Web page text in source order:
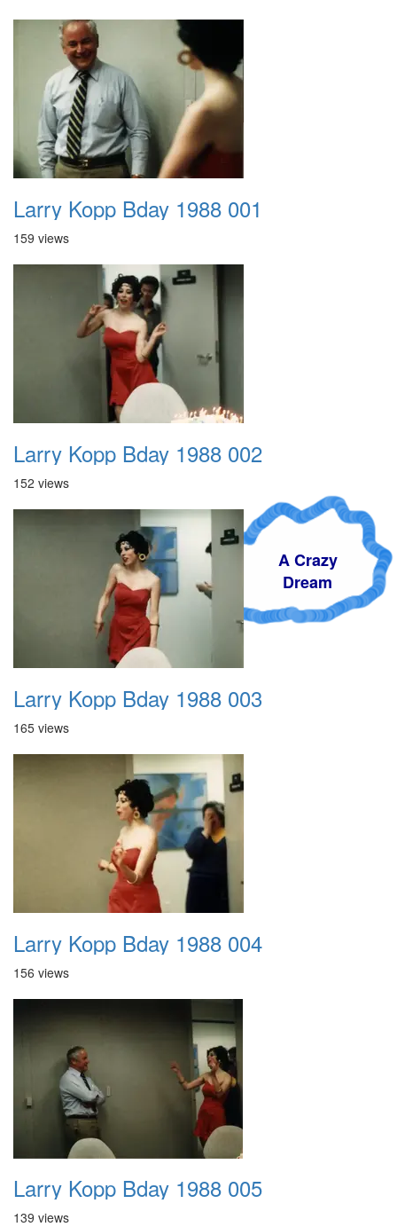
A Crazy
Dream
Larry Kopp Bday 1988 001
159 views
Larry Kopp Bday 1988 002
152 views
Larry Kopp Bday 1988 003
165 views
Larry Kopp Bday 1988 004
156 views
Larry Kopp Bday 1988 005
139 views